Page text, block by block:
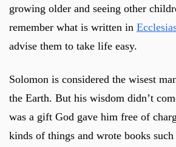
growing older and seeing other
remember what is written in
advise them to take life easy.
Solomon is considered the wisest
the Earth. But his wisdom didn’t
was a gift God gave him free of
kinds of things and wrote books such